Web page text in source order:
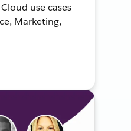
use cases
Marketing,